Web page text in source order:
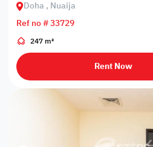
Doha , Nuaija
Ref no # 33729
247 m²
Rent Now